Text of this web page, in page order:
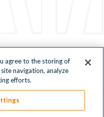
agree to the storing of
navigation, analyze
efforts.